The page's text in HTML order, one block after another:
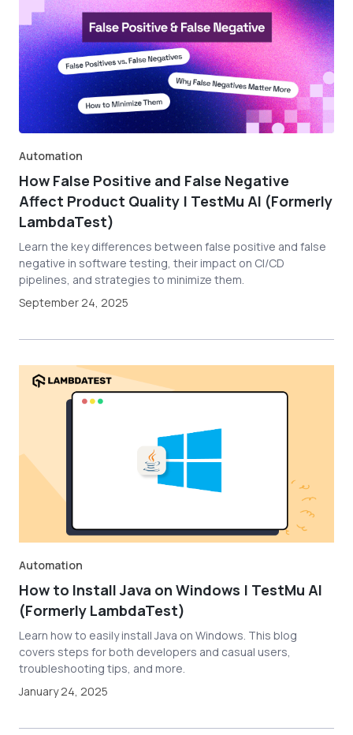
Automation
How False Positive and False Negative
Affect Product Quality | TestMu AI (Formerly
LambdaTest)
Learn the key differences between false positive and false
negative in software testing, their impact on CI/CD
pipelines, and strategies to minimize them.
September 24, 2025
Automation
How to Install Java on Windows | TestMu AI
(Formerly LambdaTest)
Learn how to easily install Java on Windows. This blog
covers steps for both developers and casual users,
troubleshooting tips, and more.
January 24, 2025